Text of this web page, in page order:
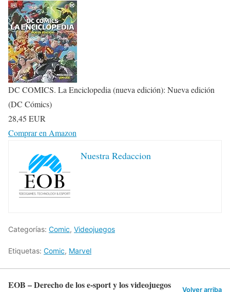
DC COMICS. La Enciclopedia (nueva edición): Nueva edición
(DC Cómics)
28,45 EUR
Comprar en Amazon
Nuestra Redaccion
Categorías: Comic, Videojuegos
Etiquetas: Comic, Marvel
EOB – Derecho de los e-sport y los videojuegos Volver arriba